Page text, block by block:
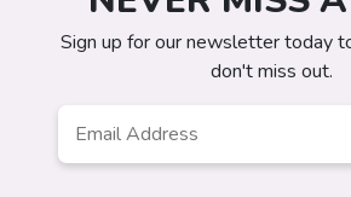
Sign up for our newsletter today
don't miss out.